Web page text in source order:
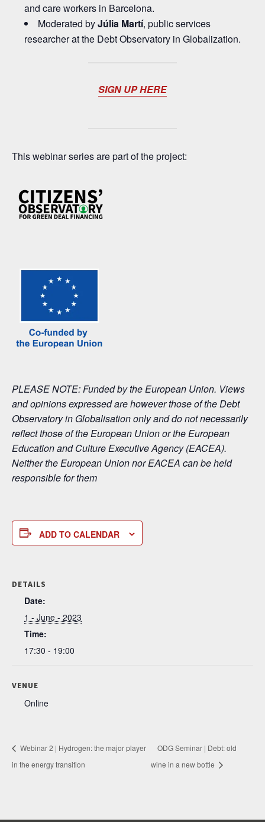
and care workers in Barcelona.
Moderated byJúlia Martí, public services
researcher at the Debt Observatory in Globalization.
SIGN UP HERE
This webinar series are part of the project:
PLEASE NOTE: Funded by the European Union. Views
and opinions expressed are however those of the Debt
Observatory in Globalisation only and do not necessarily
reflect those of the European Union or the European
Education and Culture Executive Agency (EACEA).
Neither the European Union nor EACEA can be held
responsible for them
ADD TO CALENDAR
DETAILS
Date:
1 - June - 2023
Time:
17:30 - 19:00
VENUE
Online
Webinar 2 | Hydrogen: the major player
in the energy transition
ODG Seminar | Debt: old
wine in a new bottle